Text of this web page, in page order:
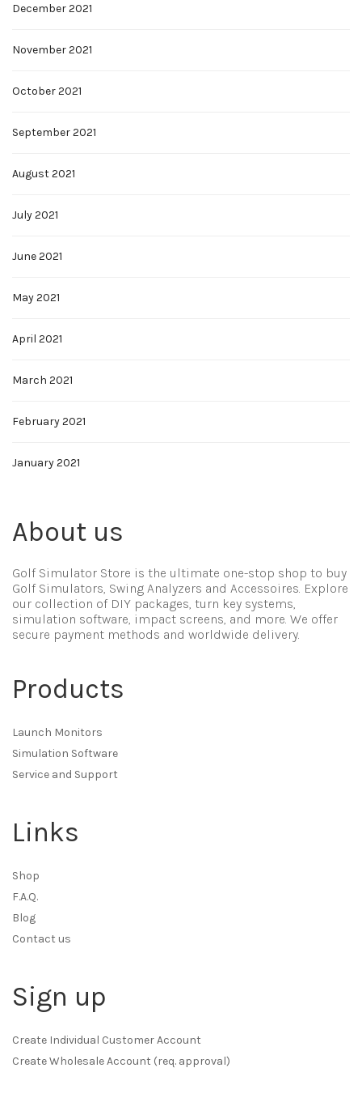
December 2021
November 2021
October 2021
September 2021
August 2021
July 2021
June 2021
May 2021
April 2021
March 2021
February 2021
January 2021
About us
Golf Simulator Store is the ultimate one-stop shop to buy
Golf Simulators, Swing Analyzers and Accessoires. Explore
our collection of DIY packages, turn key systems,
simulation software, impact screens, and more. We offer
secure payment methods and worldwide delivery.
Products
Launch Monitors
Simulation Software
Service and Support
Links
Shop
F.A.Q.
Blog
Contact us
Sign up
Create Individual Customer Account
Create Wholesale Account (req. approval)